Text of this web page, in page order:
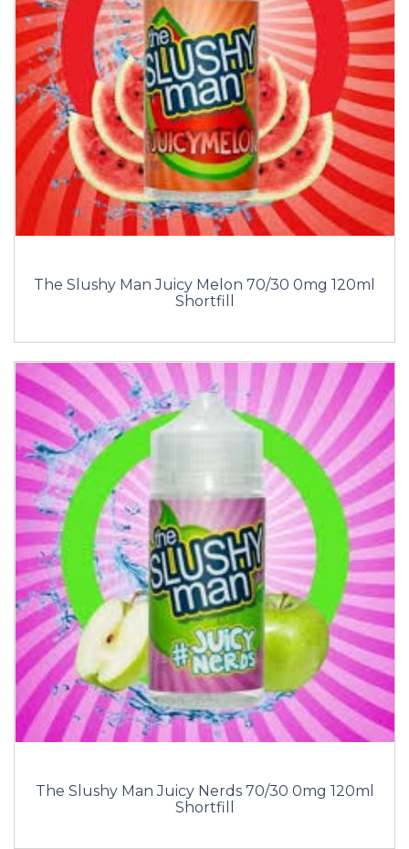
The Slushy Man Juicy Melon 70/30 0mg 120ml
Shortfill
The Slushy Man Juicy Nerds 70/30 0mg 120ml
Shortfill